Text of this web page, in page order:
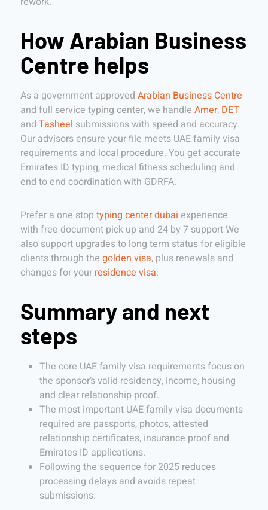
How Arabian Business
Centre helps
As a government approved Arabian Business Centre
and full service typing center, we handle Amer, DET
and Tasheel submissions with speed and accuracy.
Our advisors ensure your file meets UAE family visa
requirements and local procedure. You get accurate
Emirates ID typing, medical fitness scheduling and
end to end coordination with GDRFA.
Prefer a one stop typing center dubai experience
with free document pick up and 24 by 7 support We
also support upgrades to long term status for eligible
clients through the golden visa, plus renewals and
changes for your residence visa.
Summary and next
steps
The core UAE family visa requirements focus on
the sponsor’s valid residency, income, housing
and clear relationship proof.
The most important UAE family visa documents
required are passports, photos, attested
relationship certificates, insurance proof and
Emirates ID applications.
Following the sequence for 2025 reduces
processing delays and avoids repeat
submissions.